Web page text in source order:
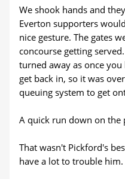
We shook hands and
Everton supporters
nice gesture. The gates
concourse getting
turned away as once
get back in, so it was
queuing system to get
A quick run down on the
That wasn't Pickford's
have a lot to trouble